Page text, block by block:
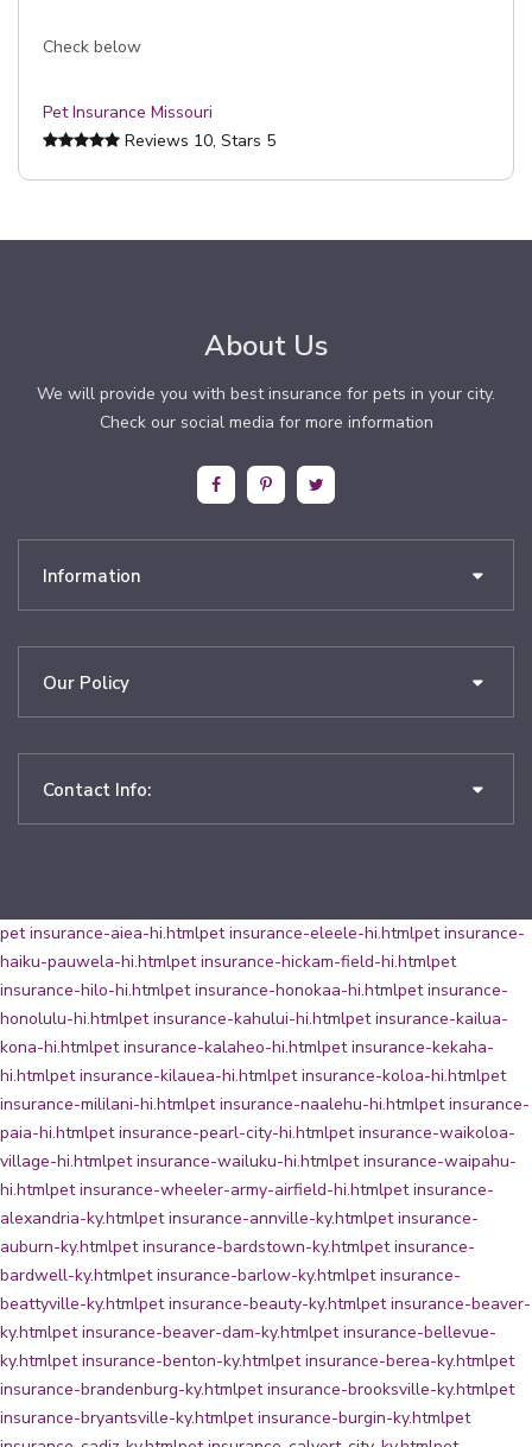
Check below
Pet Insurance Missouri
Reviews 10, Stars 5
About Us
We will provide you with best insurance for pets in your city.
Check our social media for more information
Information
Our Policy
Contact Info:
pet insurance-aiea-hi.htmlpet insurance-eleele-hi.htmlpet insurance-
haiku-pauwela-hi.htmlpet insurance-hickam-field-hi.htmlpet
insurance-hilo-hi.htmlpet insurance-honokaa-hi.htmlpet insurance-
honolulu-hi.htmlpet insurance-kahului-hi.htmlpet insurance-kailua-
kona-hi.htmlpet insurance-kalaheo-hi.htmlpet insurance-kekaha-
hi.htmlpet insurance-kilauea-hi.htmlpet insurance-koloa-hi.htmlpet
insurance-mililani-hi.htmlpet insurance-naalehu-hi.htmlpet insurance-
paia-hi.htmlpet insurance-pearl-city-hi.htmlpet insurance-waikoloa-
village-hi.htmlpet insurance-wailuku-hi.htmlpet insurance-waipahu-
hi.htmlpet insurance-wheeler-army-airfield-hi.htmlpet insurance-
alexandria-ky.htmlpet insurance-annville-ky.htmlpet insurance-
auburn-ky.htmlpet insurance-bardstown-ky.htmlpet insurance-
bardwell-ky.htmlpet insurance-barlow-ky.htmlpet insurance-
beattyville-ky.htmlpet insurance-beauty-ky.htmlpet insurance-beaver-
ky.htmlpet insurance-beaver-dam-ky.htmlpet insurance-bellevue-
ky.htmlpet insurance-benton-ky.htmlpet insurance-berea-ky.htmlpet
insurance-brandenburg-ky.htmlpet insurance-brooksville-ky.htmlpet
insurance-bryantsville-ky.htmlpet insurance-burgin-ky.htmlpet